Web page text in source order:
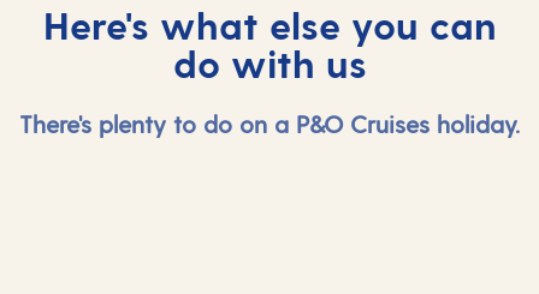
Here's what else you can
do with us
There's plenty to do on a P&O Cruises holiday.